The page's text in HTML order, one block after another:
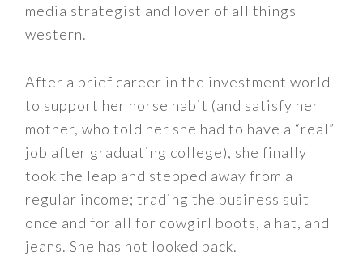
media strategist and lover of all things
western.
After a brief career in the investment world
to support her horse habit (and satisfy her
mother, who told her she had to have a “real”
job after graduating college), she finally
took the leap and stepped away from a
regular income; trading the business suit
once and for all for cowgirl boots, a hat, and
jeans. She has not looked back.